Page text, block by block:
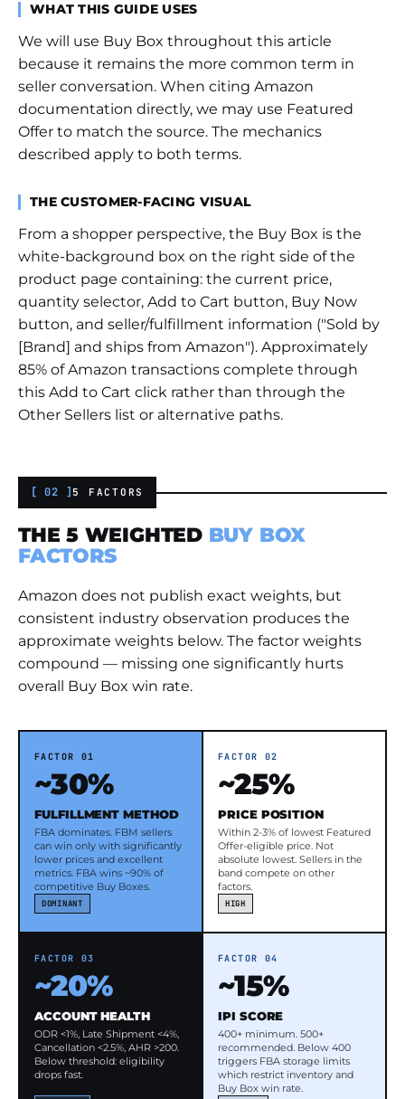
WHAT THIS GUIDE USES
We will use Buy Box throughout this article
because it remains the more common term in
seller conversation. When citing Amazon
documentation directly, we may use Featured
Offer to match the source. The mechanics
described apply to both terms.
THE CUSTOMER-FACING VISUAL
From a shopper perspective, the Buy Box is the
white-background box on the right side of the
product page containing: the current price,
quantity selector, Add to Cart button, Buy Now
button, and seller/fulfillment information ("Sold by
[Brand] and ships from Amazon"). Approximately
85% of Amazon transactions complete through
this Add to Cart click rather than through the
Other Sellers list or alternative paths.
[ 02 ] 5 FACTORS
THE 5 WEIGHTED BUY BOX
FACTORS
Amazon does not publish exact weights, but
consistent industry observation produces the
approximate weights below. The factor weights
compound — missing one significantly hurts
overall Buy Box win rate.
FACTOR 01
~30%
FULFILLMENT METHOD
FBA dominates. FBM sellers
can win only with significantly
lower prices and excellent
metrics. FBA wins ~90% of
competitive Buy Boxes.
DOMINANT
FACTOR 02
~25%
PRICE POSITION
Within 2-3% of lowest Featured
Offer-eligible price. Not
absolute lowest. Sellers in the
band compete on other
factors.
HIGH
FACTOR 03
~20%
ACCOUNT HEALTH
ODR <1%, Late Shipment <4%,
Cancellation <2.5%, AHR >200.
Below threshold: eligibility
drops fast.
FACTOR 04
~15%
IPI SCORE
400+ minimum. 500+
recommended. Below 400
triggers FBA storage limits
which restrict inventory and
Buy Box win rate.